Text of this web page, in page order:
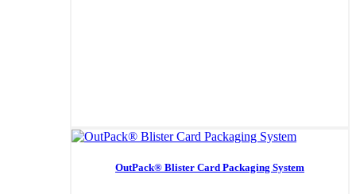
OutPack® Blister Card Packaging System